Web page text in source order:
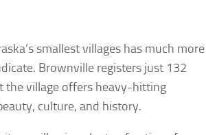
smallest villages has much more
Brownville registers just 132
the village offers heavy-hitting
culture, and history.